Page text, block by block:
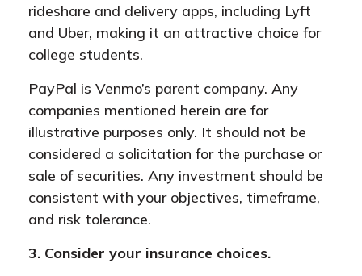
rideshare and delivery apps, including Lyft
and Uber, making it an attractive choice for
college students.
PayPal is Venmo’s parent company. Any
companies mentioned herein are for
illustrative purposes only. It should not be
considered a solicitation for the purchase or
sale of securities. Any investment should be
consistent with your objectives, timeframe,
and risk tolerance.
3. Consider your insurance choices.